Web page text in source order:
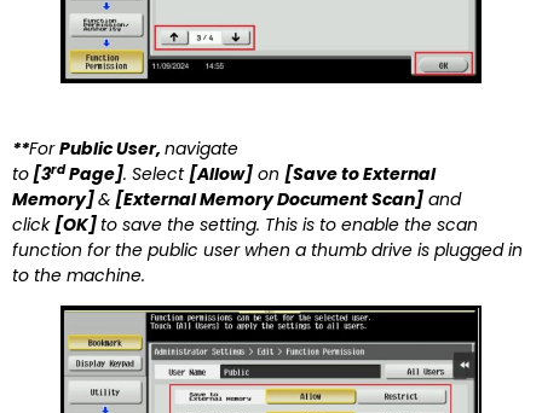
**ForPublic User, navigate
to[3rd Page]. Select[Allow] on [Save to External
Memory]& [External Memory Document Scan] and
click[OK] to save the setting. This is to enable the scan
function for the public user when a thumb drive is plugged in
to the machine.